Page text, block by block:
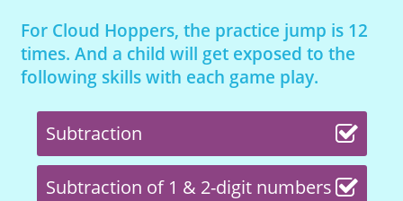
For Cloud Hoppers, the practice jump is 12
times. And a child will get exposed to the
following skills with each game play.
Subtraction
Subtraction of 1 & 2-digit numbers